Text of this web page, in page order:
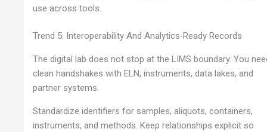
use across tools.
Trend 5: Interoperability And Analytics‑Ready Records
The digital lab does not stop at the LIMS boundary. You
clean handshakes with ELN, instruments, data lakes, and
partner systems.
Standardize identifiers for samples, aliquots, containers,
instruments, and methods. Keep relationships explicit so